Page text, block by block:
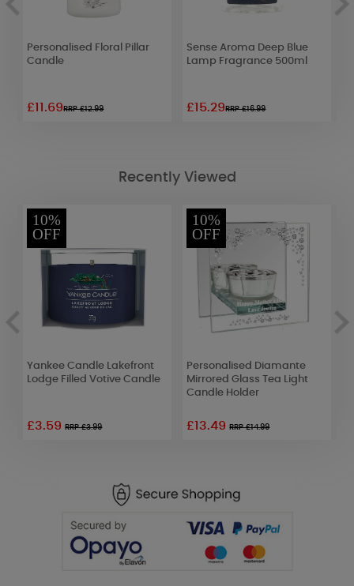
Personalised Floral Pillar
Candle
£11.69RRP £12.99
Sense Aroma Deep Blue
Lamp Fragrance 500ml
£15.29RRP £16.99
Recently Viewed
10%
OFF
Yankee Candle Lakefront
Lodge Filled Votive Candle
£3.59RRP £3.99
10%
OFF
Personalised Diamante
Mirrored Glass Tea Light
Candle Holder
£13.49RRP £14.99